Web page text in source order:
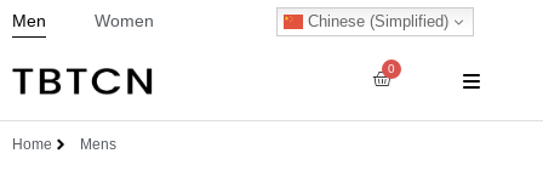
Men Women Chinese (Simplified)
0
Home Mens